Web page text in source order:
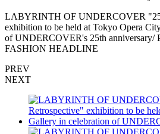
LABYRINTH OF UNDERCOVER "25
exhibition to be held at Tokyo Opera
of UNDERCOVER's 25th anniversary/
FASHION HEADLINE
PREV
NEXT